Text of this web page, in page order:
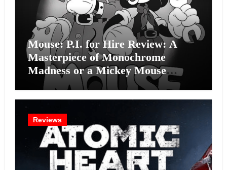
Mouse: P.I. for Hire Review: A
Masterpiece of Monochrome
Madness or a Mickey Mouse
Effort?
Reviews